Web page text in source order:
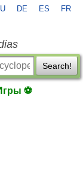
DE ES FR
Search!
⚽